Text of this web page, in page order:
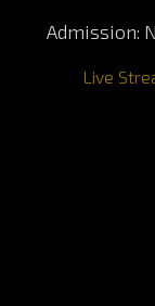
Admission:
Live